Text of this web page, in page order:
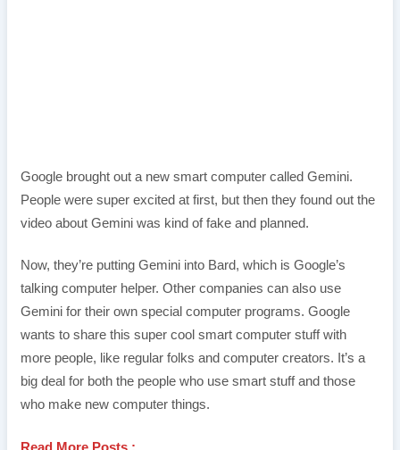
Google brought out a new smart computer called Gemini.
People were super excited at first, but then they found out the
video about Gemini was kind of fake and planned.
Now, they’re putting Gemini into Bard, which is Google’s
talking computer helper. Other companies can also use
Gemini for their own special computer programs. Google
wants to share this super cool smart computer stuff with
more people, like regular folks and computer creators. It’s a
big deal for both the people who use smart stuff and those
who make new computer things.